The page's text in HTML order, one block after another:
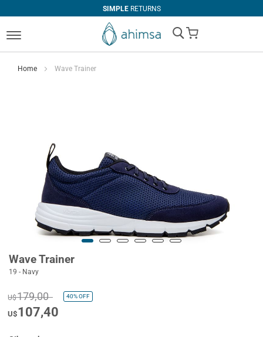
SIMPLERETURNS
My Cart
Home Wave Trainer
Wave Trainer
19 - Navy
U$179,00 40%OFF
U$107,40